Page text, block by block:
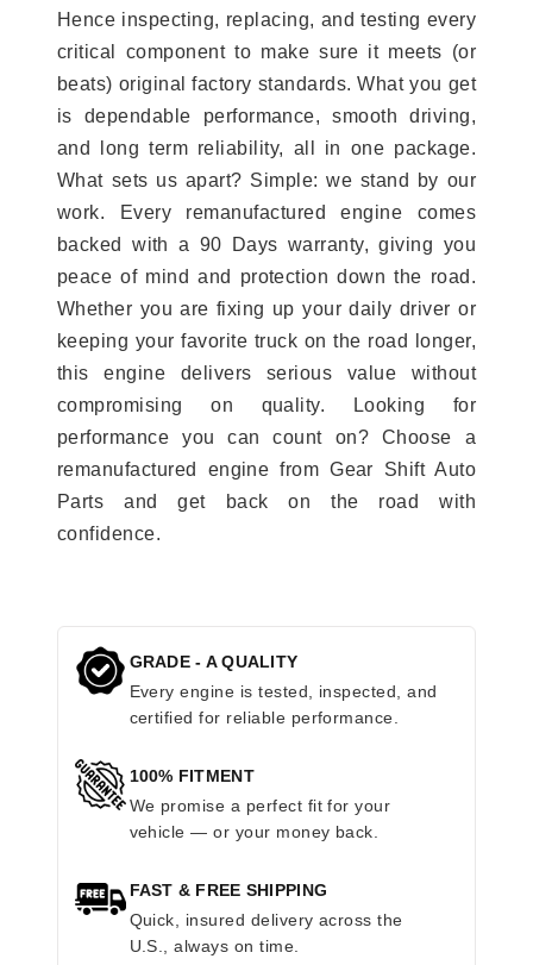
Hence inspecting, replacing, and testing every
critical component to make sure it meets (or
beats) original factory standards. What you get
is dependable performance, smooth driving,
and long term reliability, all in one package.
What sets us apart? Simple: we stand by our
work. Every remanufactured engine comes
backed with a 90 Days warranty, giving you
peace of mind and protection down the road.
Whether you are fixing up your daily driver or
keeping your favorite truck on the road longer,
this engine delivers serious value without
compromising on quality. Looking for
performance you can count on? Choose a
remanufactured engine from Gear Shift Auto
Parts and get back on the road with
confidence.
GRADE - A QUALITY
Every engine is tested, inspected, and
certified for reliable performance.
100% FITMENT
We promise a perfect fit for your
vehicle — or your money back.
FAST & FREE SHIPPING
Quick, insured delivery across the
U.S., always on time.